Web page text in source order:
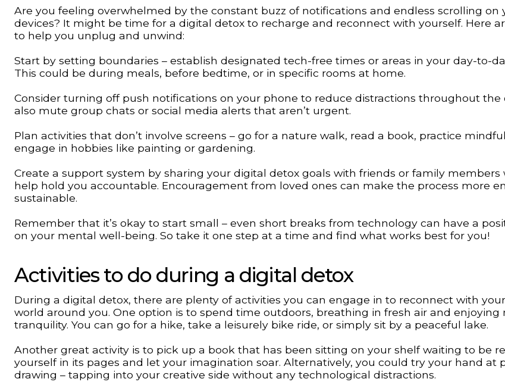
Are you feeling overwhelmed by the constant buzz of notifications and endless scrolling on
devices? It might be time for a digital detox to recharge and reconnect with yourself. Here
to help you unplug and unwind:
Start by setting boundaries – establish designated tech-free times or areas in your day-to-
This could be during meals, before bedtime, or in specific rooms at home.
Consider turning off push notifications on your phone to reduce distractions throughout the
also mute group chats or social media alerts that aren’t urgent.
Plan activities that don’t involve screens – go for a nature walk, read a book, practice
engage in hobbies like painting or gardening.
Create a support system by sharing your digital detox goals with friends or family members
help hold you accountable. Encouragement from loved ones can make the process more
sustainable.
Remember that it’s okay to start small – even short breaks from technology can have a
on your mental well-being. So take it one step at a time and find what works best for you!
Activities to do during a digital detox
During a digital detox, there are plenty of activities you can engage in to reconnect with
world around you. One option is to spend time outdoors, breathing in fresh air and enjoying
tranquility. You can go for a hike, take a leisurely bike ride, or simply sit by a peaceful lake.
Another great activity is to pick up a book that has been sitting on your shelf waiting to be
yourself in its pages and let your imagination soar. Alternatively, you could try your hand at
drawing – tapping into your creative side without any technological distractions.